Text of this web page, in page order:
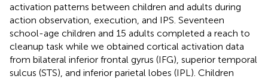
activation patterns between children and adults during
action observation, execution, and IPS. Seventeen
school-age children and 15 adults completed a reach to
cleanup task while we obtained cortical activation data
from bilateral inferior frontal gyrus (IFG), superior temporal
sulcus (STS), and inferior parietal lobes (IPL). Children